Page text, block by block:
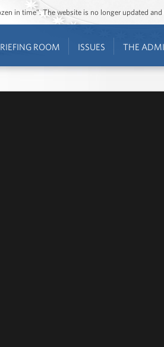
in time”. The website is no longer updated
ROOM ISSUES THE